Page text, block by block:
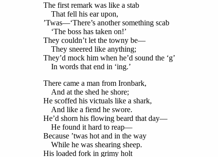
The first remark was like a stab
That fell his ear upon,
’Twas—‘There’s another something scab
‘The boss has taken on!’
They couldn’t let the towny be—
They sneered like anything;
They’d mock him when he’d sound the ‘g’
In words that end in ‘ing.’
There came a man from Ironbark,
And at the shed he shore;
He scoffed his victuals like a shark,
And like a fiend he swore.
He’d shorn his flowing beard that day—
He found it hard to reap—
Because ’twas hot and in the way
While he was shearing sheep.
His loaded fork in grimy holt